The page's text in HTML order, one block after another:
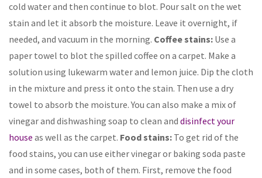
cold water and then continue to blot. Pour salt on the wet
stain and let it absorb the moisture. Leave it overnight, if
needed, and vacuum in the morning. Coffee stains: Use a
paper towel to blot the spilled coffee on a carpet. Make a
solution using lukewarm water and lemon juice. Dip the cloth
in the mixture and press it onto the stain. Then use a dry
towel to absorb the moisture. You can also make a mix of
vinegar and dishwashing soap to clean and disinfect your
house as well as the carpet. Food stains: To get rid of the
food stains, you can use either vinegar or baking soda paste
and in some cases, both of them. First, remove the food